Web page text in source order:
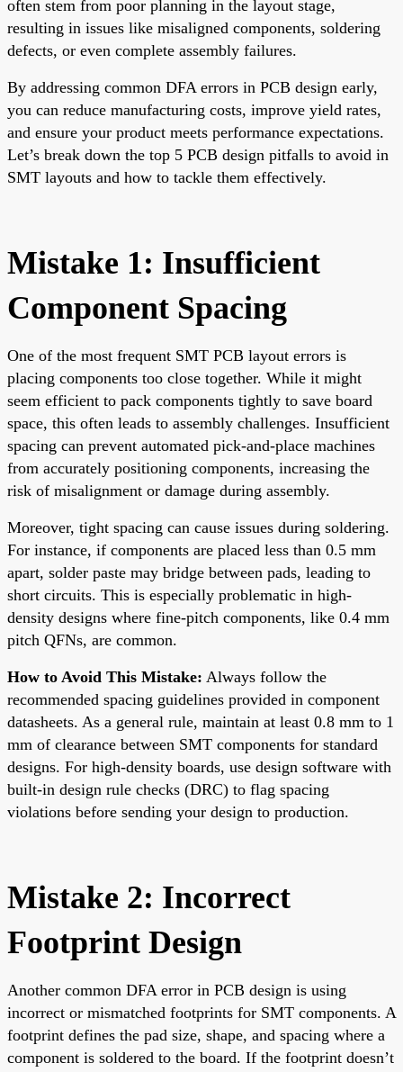
often stem from poor planning in the layout stage,
resulting in issues like misaligned components, soldering
defects, or even complete assembly failures.
By addressing common DFA errors in PCB design early,
you can reduce manufacturing costs, improve yield rates,
and ensure your product meets performance expectations.
Let’s break down the top 5 PCB design pitfalls to avoid in
SMT layouts and how to tackle them effectively.
Mistake 1: Insufficient
Component Spacing
One of the most frequent SMT PCB layout errors is
placing components too close together. While it might
seem efficient to pack components tightly to save board
space, this often leads to assembly challenges. Insufficient
spacing can prevent automated pick-and-place machines
from accurately positioning components, increasing the
risk of misalignment or damage during assembly.
Moreover, tight spacing can cause issues during soldering.
For instance, if components are placed less than 0.5 mm
apart, solder paste may bridge between pads, leading to
short circuits. This is especially problematic in high-
density designs where fine-pitch components, like 0.4 mm
pitch QFNs, are common.
How to Avoid This Mistake: Always follow the
recommended spacing guidelines provided in component
datasheets. As a general rule, maintain at least 0.8 mm to 1
mm of clearance between SMT components for standard
designs. For high-density boards, use design software with
built-in design rule checks (DRC) to flag spacing
violations before sending your design to production.
Mistake 2: Incorrect
Footprint Design
Another common DFA error in PCB design is using
incorrect or mismatched footprints for SMT components. A
footprint defines the pad size, shape, and spacing where a
component is soldered to the board. If the footprint doesn’t